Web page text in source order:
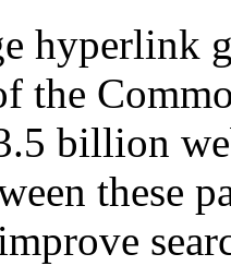
hyperlink
the
billion
these